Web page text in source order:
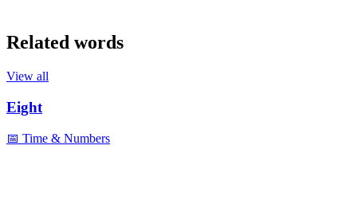
Related words
View all
Eight
📅 Time & Numbers